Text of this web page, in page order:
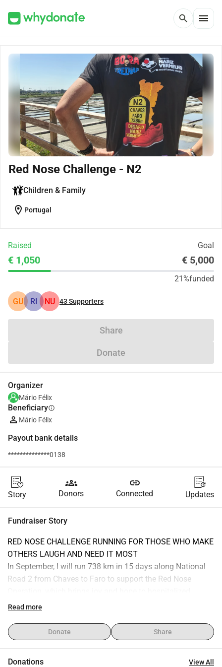
search menu
Red Nose Challenge - N2
Children & Family
location_on Portugal
Raised Goal
€ 1,050 € 5,000
21%funded
GU RI NU 43Supporters
Share
Donate
Organizer
Mário Félix
Beneficiaryinfo
Mário Félix
Payout bank details
**************0138
Story
groups
Donors
link
Connected Updates
Fundraiser Story
RED NOSE CHALLENGE RUNNING FOR THOSE WHO MAKE
OTHERS LAUGH AND NEED IT MOST
In September, I will run 738 km in 15 days along National
Road 2 from Chaves to Faro to support the Red Nose
children across the country.
to those facing much greater challenges every day in a
hospital.
Read more
Donate Share
Donations View All